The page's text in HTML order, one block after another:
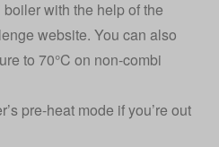
with the help of the
website. You can also
to 70°C on non-combi
pre-heat mode if you’re out